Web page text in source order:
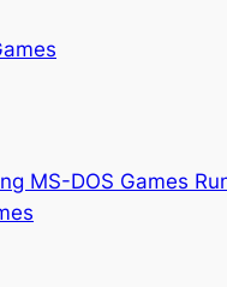
MS-DOS Games